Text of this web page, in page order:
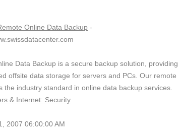
Online Data Backup -
Data Backup is a secure backup solution, providing
offsite data storage for servers and PCs. Our remote
the industry standard in online data backup services.
& Internet: Security
2007 06:00:00 AM